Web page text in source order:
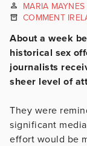
MARIA MAYNES
COMMENT
About a week
historical sex
journalists
sheer level of
They were
significant
effort would be